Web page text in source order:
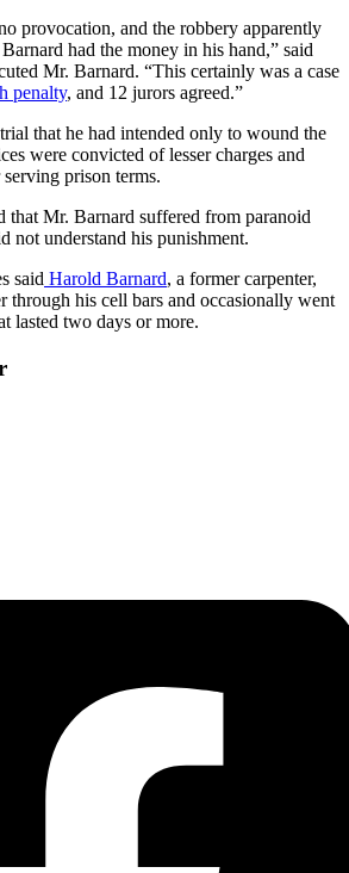
provocation, and the robbery apparently
had the money in his hand,” said
Mr. Barnard. “This certainly was a case
penalty, and 12 jurors agreed.”
that he had intended only to wound the
were convicted of lesser charges and
prison terms.
that Mr. Barnard suffered from paranoid
not understand his punishment.
said Harold Barnard, a former carpenter,
through his cell bars and occasionally went
lasted two days or more.